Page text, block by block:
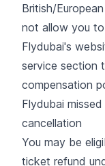
British/
not allow you
Flydubai's
service section
compensation
Flydubai
cancellation
You may be
ticket refund